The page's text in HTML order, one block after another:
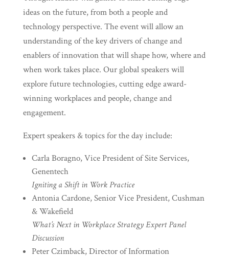
ideas on the future, from both a people and
technology perspective. The event will allow an
understanding of the key drivers of change and
enablers of innovation that will shape how, where and
when work takes place. Our global speakers will
explore future technologies, cutting edge award-
winning workplaces and people, change and
engagement.
Expert speakers & topics for the day include:
Carla Boragno, Vice President of Site Services,
Genentech
Igniting a Shift in Work Practice
Antonia Cardone, Senior Vice President, Cushman
& Wakefield
What’s Next in Workplace Strategy Expert Panel
Discussion
Peter Czimback, Director of Information